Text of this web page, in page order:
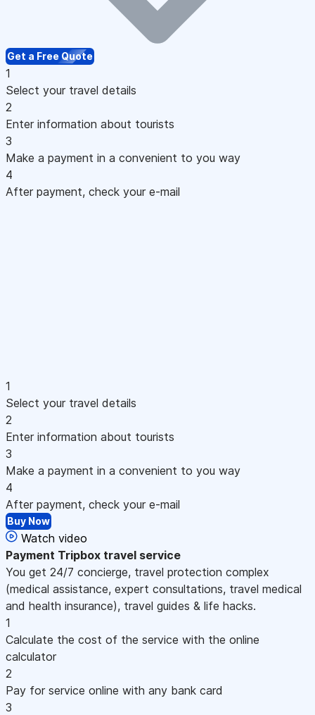
Get a Free Quote
1
Select your travel details
2
Enter information about tourists
3
Make a payment in a convenient to you way
4
After payment, check your e-mail
1
Select your travel details
2
Enter information about tourists
3
Make a payment in a convenient to you way
4
After payment, check your e-mail
Buy Now
Watch video
Payment Tripbox travel service
You get 24/7 concierge, travel protection complex
(medical assistance, expert consultations, travel medical
and health insurance), travel guides & life hacks.
1
Calculate the cost of the service with the online
calculator
2
Pay for service online with any bank card
3